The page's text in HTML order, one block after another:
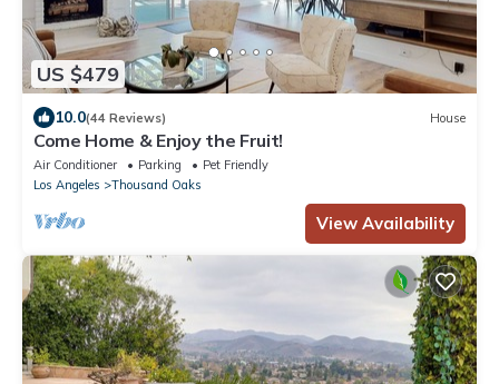
US $479
10.0(44 Reviews) House
Come Home & Enjoy the Fruit!
Air Conditioner Parking
Pet Friendly
Los Angeles
Thousand Oaks
View Availability